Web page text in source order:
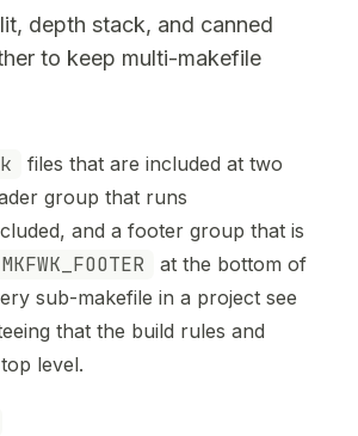
depth stack, and canned
to keep multi-makefile
https://mintlify.com/
before exploring further.
files that are included at two
group that runs
and a footer group that is
MKFWK_FOOTER
at the bottom of
sub-makefile in a project see
that the build rules and
level.